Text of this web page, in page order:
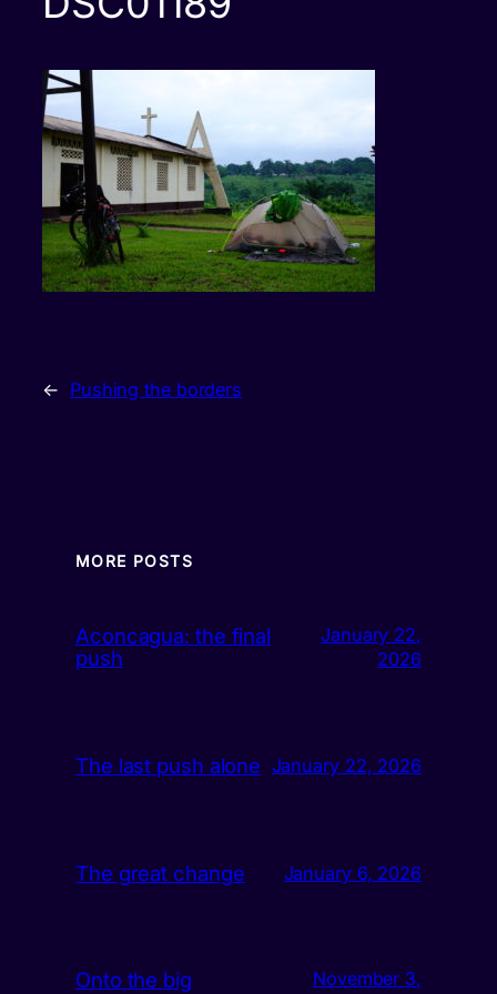
← Pushing the borders
MORE POSTS
Aconcagua: the final
push
January 22,
2026
The last push alone January 22, 2026
The great change January 6, 2026
Onto the big
November 3,